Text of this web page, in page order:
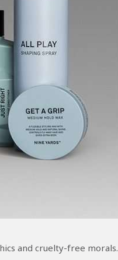
and cruelty-free morals.